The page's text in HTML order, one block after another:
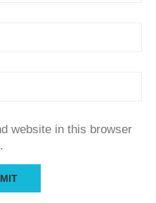
website in this browser